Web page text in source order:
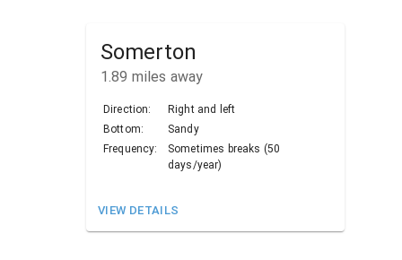
Somerton
1.89 miles away
Direction:
Right and left
Bottom:
Sandy
Frequency:
Sometimes breaks (50
days/year)
VIEW DETAILS